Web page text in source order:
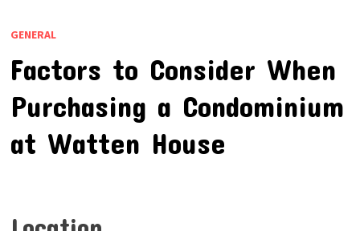
GENERAL
Factors to Consider When
Purchasing a Condominium
at Watten House